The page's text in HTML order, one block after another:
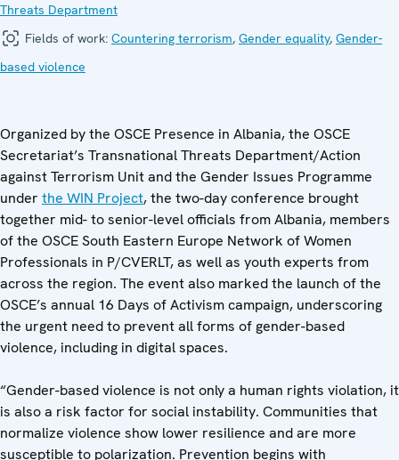
Threats Department
Fields of work: Countering terrorism, Gender equality, Gender-
based violence
Organized by the OSCE Presence in Albania, the OSCE
Secretariat’s Transnational Threats Department/Action
against Terrorism Unit and the Gender Issues Programme
under the WIN Project, the two-day conference brought
together mid- to senior-level officials from Albania, members
of the OSCE South Eastern Europe Network of Women
Professionals in P/CVERLT, as well as youth experts from
across the region. The event also marked the launch of the
OSCE’s annual 16 Days of Activism campaign, underscoring
the urgent need to prevent all forms of gender-based
violence, including in digital spaces.
“Gender-based violence is not only a human rights violation, it
is also a risk factor for social instability. Communities that
normalize violence show lower resilience and are more
susceptible to polarization. Prevention begins with